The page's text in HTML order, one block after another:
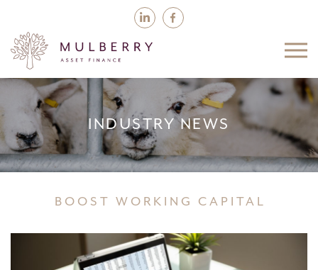
INDUSTRY NEWS
BOOST WORKING CAPITAL